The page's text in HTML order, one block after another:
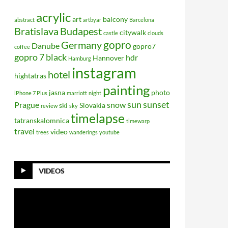
abstract acrylicart artbyar balcony Barcelona
Bratislava Budapest castle citywalk clouds
coffee Danube Germanygopro gopro7
gopro 7 black Hamburg Hannover hdr
hightatras hotel instagram
iPhone 7 Plus jasna marriott night painting photo
Prague review ski sky Slovakiasnowsunsunset
tatranskalomnicatimelapse timewarp
travel trees video wanderings youtube
VIDEOS